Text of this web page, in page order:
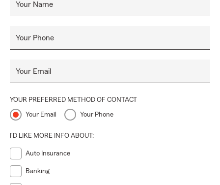
Your Name
Your Phone
Your Email
YOUR PREFERRED METHOD OF CONTACT
Your Email Your Phone
I'D LIKE MORE INFO ABOUT:
Auto Insurance
Banking